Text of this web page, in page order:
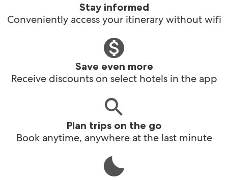
Stay informed
Conveniently access your itinerary without wifi
Save even more
Receive discounts on select hotels in the app
Plan trips on the go
Book anytime, anywhere at the last minute